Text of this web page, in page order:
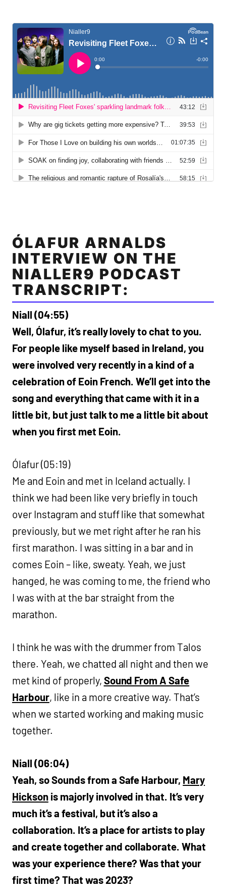
ÓLAFUR ARNALDS
INTERVIEW ON THE
NIALLER9 PODCAST
TRANSCRIPT:
Niall (04:55)
Well, Ólafur, it’s really lovely to chat to you.
For people like myself based in Ireland, you
were involved very recently in a kind of a
celebration of Eoin French. We’ll get into the
song and everything that came with it in a
little bit, but just talk to me a little bit about
when you first met Eoin.
Ólafur (05:19)
Me and Eoin and met in Iceland actually. I
think we had been like very briefly in touch
over Instagram and stuff like that somewhat
previously, but we met right after he ran his
first marathon. I was sitting in a bar and in
comes Eoin – like, sweaty. Yeah, we just
hanged, he was coming to me, the friend who
I was with at the bar straight from the
marathon.
I think he was with the drummer from Talos
there. Yeah, we chatted all night and then we
met kind of properly, Sound From A Safe
Harbour, like in a more creative way. That’s
when we started working and making music
together.
Niall (06:04)
Yeah, so Sounds from a Safe Harbour, Mary
Hicksonis majorly involved in that. It’s very
much it’s a festival, but it’s also a
collaboration. It’s a place for artists to play
and create together and collaborate. What
was your experience there? Was that your
first time? That was 2023?